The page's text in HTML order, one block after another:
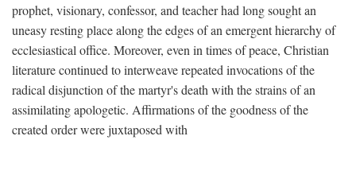
prophet, visionary, confessor, and teacher had long sought an
uneasy resting place along the edges of an emergent hierarchy of
ecclesiastical office. Moreover, even in times of peace, Christian
literature continued to interweave repeated invocations of the
radical disjunction of the martyr's death with the strains of an
assimilating apologetic. Affirmations of the goodness of the
created order were juxtaposed with